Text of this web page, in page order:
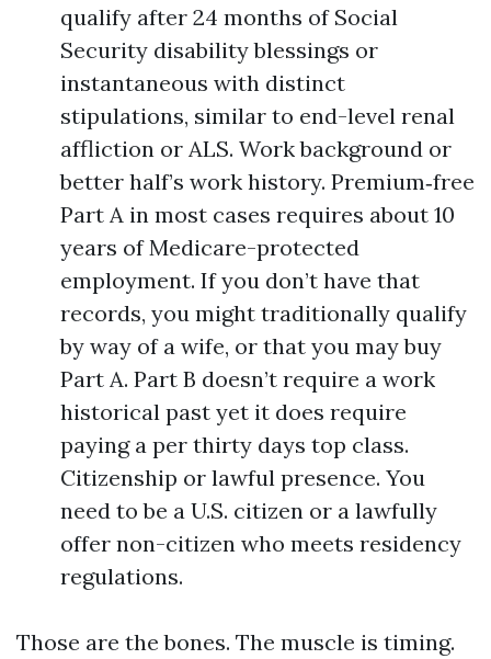
qualify after 24 months of Social
Security disability blessings or
instantaneous with distinct
stipulations, similar to end-level renal
affliction or ALS. Work background or
better half’s work history. Premium‑free
Part A in most cases requires about 10
years of Medicare-protected
employment. If you don’t have that
records, you might traditionally qualify
by way of a wife, or that you may buy
Part A. Part B doesn’t require a work
historical past yet it does require
paying a per thirty days top class.
Citizenship or lawful presence. You
need to be a U.S. citizen or a lawfully
offer non-citizen who meets residency
regulations.
Those are the bones. The muscle is timing.